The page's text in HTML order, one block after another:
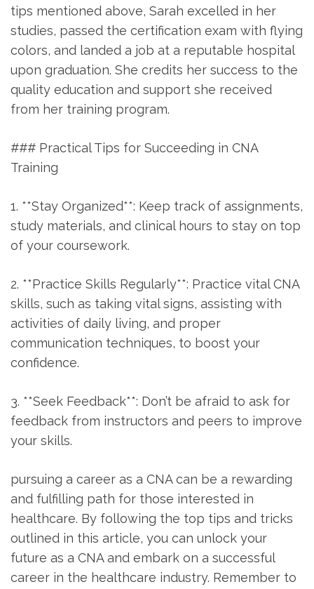
tips ⁣mentioned above, Sarah excelled in her
studies, passed the certification exam with flying
colors, and landed a job at a reputable hospital
upon graduation. She credits her success to the
quality ‌education and support she received‍
from her training ⁢program.
### Practical Tips for Succeeding‍ in CNA
Training
1. **Stay ⁢Organized**: Keep track of assignments,
study materials, and clinical hours to stay ⁢on top
of your coursework.
2. **Practice Skills Regularly**: Practice vital CNA
skills,‍ such as taking vital signs, ‍assisting with
activities of daily living, ⁢and proper ​
communication⁤ techniques, to boost your
confidence.
3. **Seek Feedback**: Don’t ⁣be afraid to ask ⁤for
feedback from instructors and peers to improve
your skills.
pursuing a career as a CNA ⁤can be ​a rewarding
and fulfilling path for those ‍interested in
healthcare. By following the top tips and ⁣tricks
outlined in this article, you can unlock‌ your
future as a CNA and embark on ⁤a successful
career in the healthcare industry. Remember to